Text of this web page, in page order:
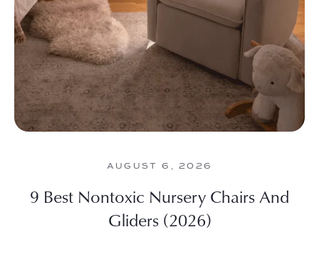
AUGUST 6, 2026
9 Best Nontoxic Nursery Chairs And
Gliders (2026)